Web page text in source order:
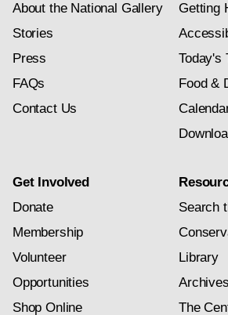
About the National Gallery
Stories
Press
FAQs
Contact Us
Getting
Today's
Food &
Get Involved
Donate
Membership
Volunteer
Opportunities
Shop Online
Search
Library
Archives
The